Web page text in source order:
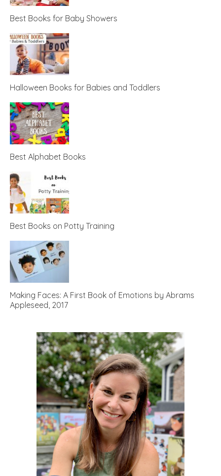
Best Books for Baby Showers
Halloween Books for Babies and Toddlers
Best Alphabet Books
Best Books on Potty Training
Making Faces: A First Book of Emotions by Abrams
Appleseed, 2017